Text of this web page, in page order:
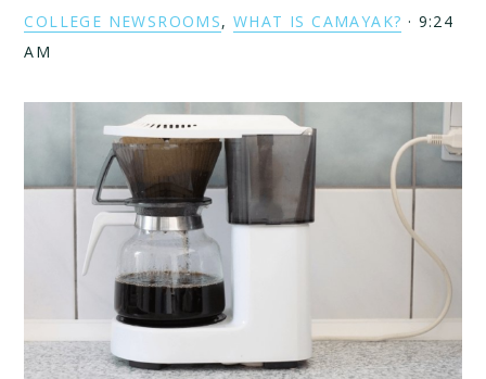
COLLEGE NEWSROOMS,WHAT IS CAMAYAK? · 9:24
AM